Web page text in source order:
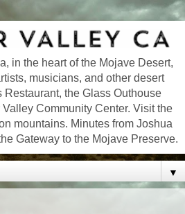
in the heart of the Mojave Desert,
musicians, and other desert
the Glass Outhouse
Community Center. Visit the
mountains. Minutes from Joshua
Gateway to the Mojave Preserve.
▼